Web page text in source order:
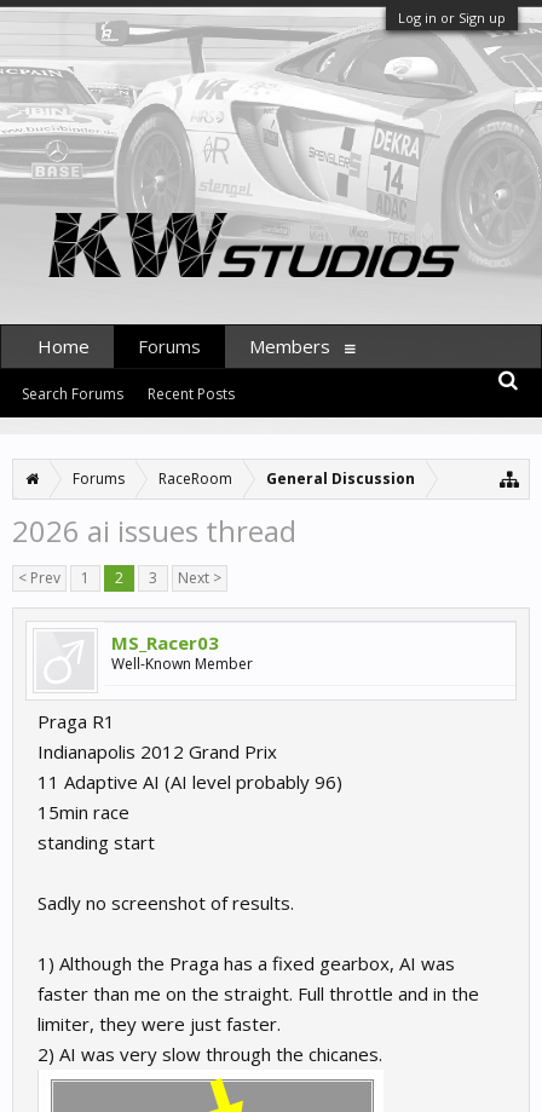
Log in or Sign up
Forums RaceRoom General Discussion
2026 ai issues thread
< Prev 1 2 3 Next >
MS_Racer03
Well-Known Member
Praga R1
Indianapolis 2012 Grand Prix
11 Adaptive AI (AI level probably 96)
15min race
standing start
Sadly no screenshot of results.
1) Although the Praga has a fixed gearbox, AI was
faster than me on the straight. Full throttle and in the
limiter, they were just faster.
2) AI was very slow through the chicanes.
Home Forums
Search Forums Recent Posts
Members